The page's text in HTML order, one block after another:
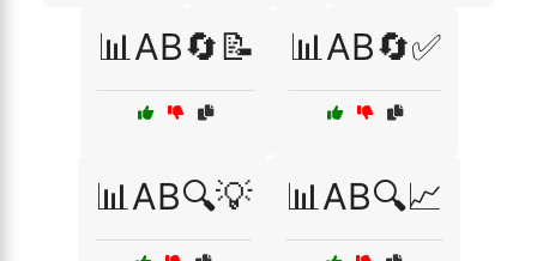
📊AB🔄📝 📊AB🔄✅
📊AB🔍💡 📊AB🔍📈